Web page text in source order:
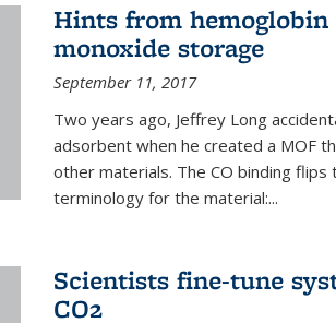
Hints from
monoxide storage
September 11, 2017
Two years ago, Jeffrey Long
adsorbent when he created a MOF
other materials. The CO binding
terminology for the material:...
Scientists fine-tune
CO2